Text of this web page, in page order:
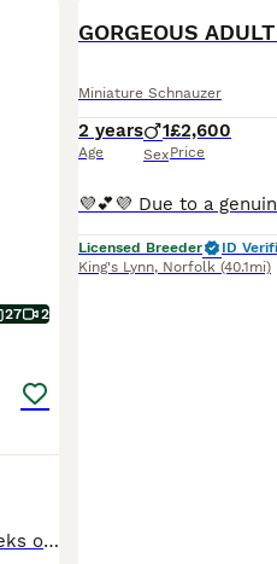
27 2
6 girls & 1 boy will be looking for new 🏠 once they are 8 weeks old * update as of 27/07/2026- Both twins reserved Queenie reserved Guiness reserved Betsy reserved Honey reserved 🐶 Raised i
Miniature Schnauzer
2 years
Age
1
Sex
£2,600
Price
Licensed Breeder
ID
King's Lynn, Norfolk (40.1mi)